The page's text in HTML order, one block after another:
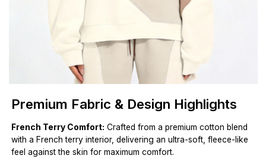
Premium Fabric & Design Highlights
French Terry Comfort: Crafted from a premium cotton blend
with a French terry interior, delivering an ultra-soft, fleece-like
feel against the skin for maximum comfort.